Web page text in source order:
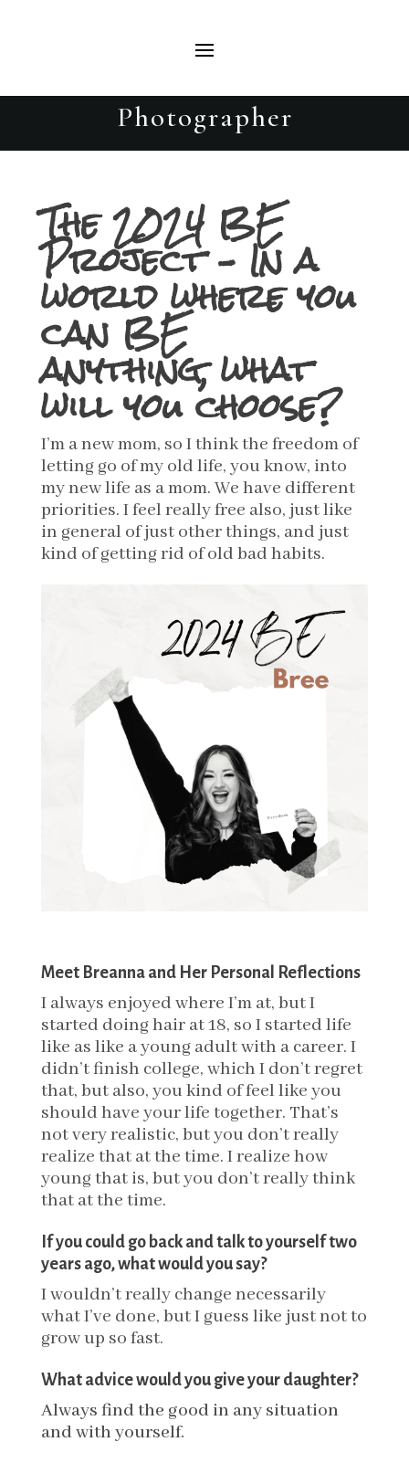
Breanna – The 2024 BE Project
Photographer
The 2024 BE
Project – In a
world where you
can BE
anything, what
will you choose?
I’m a new mom, so I think the freedom of
letting go of my old life, you know, into
my new life as a mom. We have different
priorities. I feel really free also, just like
in general of just other things, and just
kind of getting rid of old bad habits.
Meet Breanna and Her Personal Reflections
I always enjoyed where I’m at, but I
started doing hair at 18, so I started life
like as like a young adult with a career. I
didn’t finish college, which I don’t regret
that, but also, you kind of feel like you
should have your life together. That’s
not very realistic, but you don’t really
realize that at the time. I realize how
young that is, but you don’t really think
that at the time.
If you could go back and talk to yourself two
years ago, what would you say?
I wouldn’t really change necessarily
what I’ve done, but I guess like just not to
grow up so fast.
What advice would you give your daughter?
Always find the good in any situation
and with yourself.